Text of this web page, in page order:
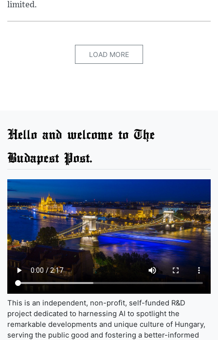
limited.
LOAD MORE
Hello and welcome to The
Budapest Post.
This is an independent, non-profit, self-funded R&D
project dedicated to harnessing AI to spotlight the
remarkable developments and unique culture of Hungary,
serving the public good and fostering a better-informed